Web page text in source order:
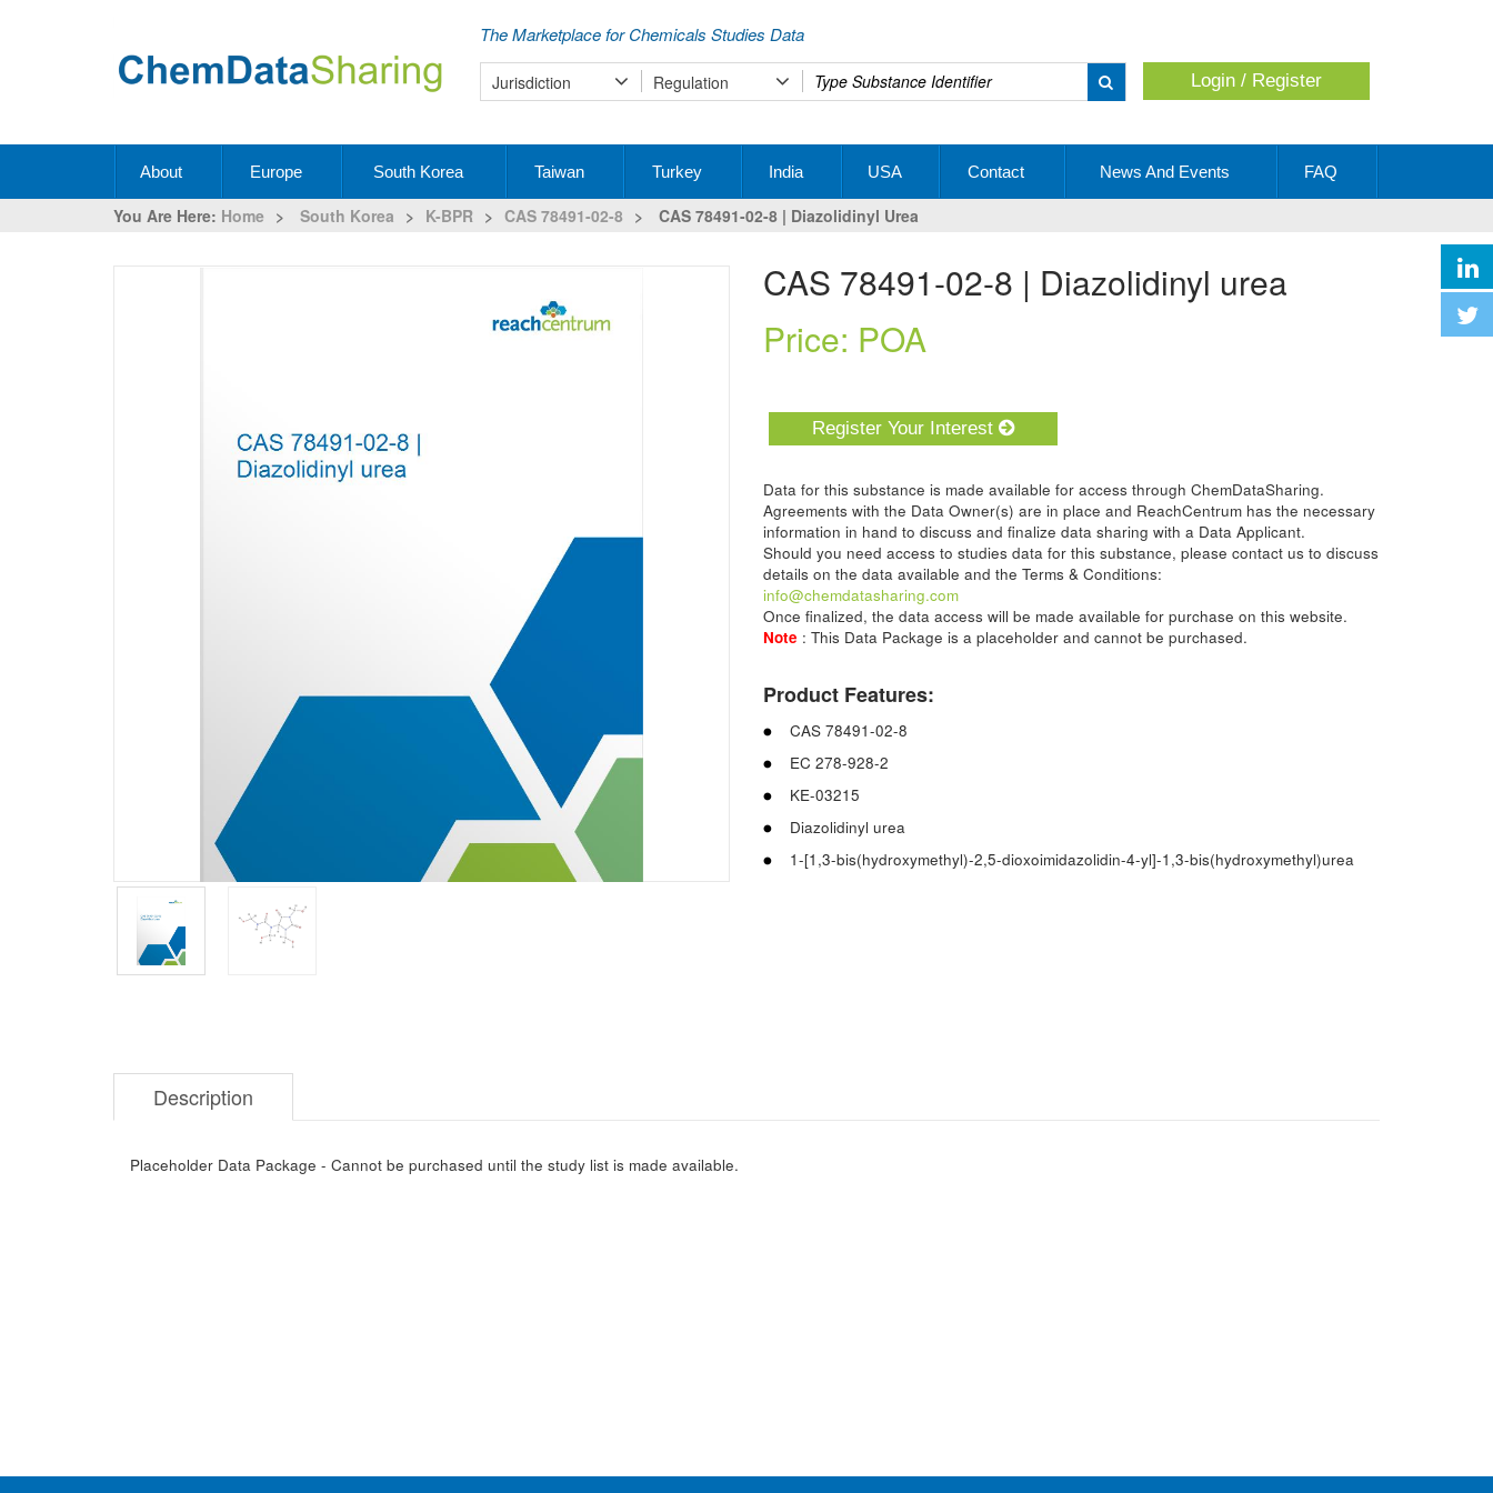
The Marketplace for Chemicals Studies Data
Jurisdiction Regulation
Type
your
Login / Register
About Europe South Korea Taiwan Turkey India USA Contact News And Events FAQ
You Are Here: Home > South Korea > K-BPR > CAS 78491-02-8 > CAS 78491-02-8 | Diazolidinyl Urea
CAS 78491-02-8 | Diazolidinyl urea
Price: POA
Register Your Interest
Data for this substance is made available for access through ChemDataSharing.
Agreements with the Data Owner(s) are in place and ReachCentrum has the necessary
information in hand to discuss and finalize data sharing with a Data Applicant.
Should you need access to studies data for this substance, please contact us to discuss
details on the data available and the Terms & Conditions:
info@chemdatasharing.com
Once finalized, the data access will be made available for purchase on this website.
Note : This Data Package is a placeholder and cannot be purchased.
Product Features:
CAS 78491-02-8
EC 278-928-2
KE-03215
Diazolidinyl urea
1-[1,3-bis(hydroxymethyl)-2,5-dioxoimidazolidin-4-yl]-1,3-bis(hydroxymethyl)urea
Description
Placeholder Data Package - Cannot be purchased until the study list is made available.